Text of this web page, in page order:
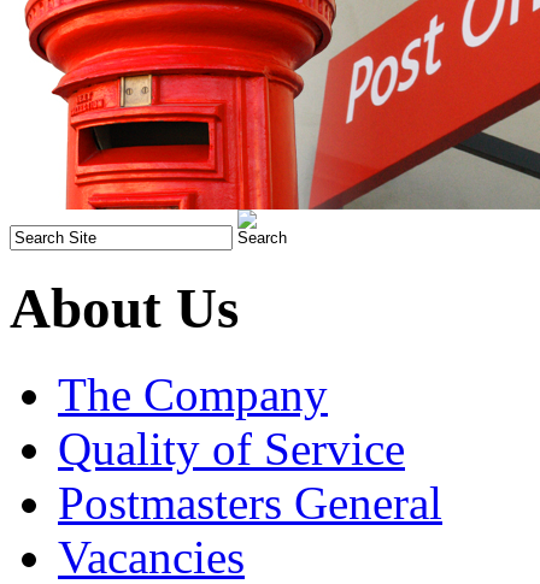
About Us
The Company
Quality of Service
Postmasters General
Vacancies